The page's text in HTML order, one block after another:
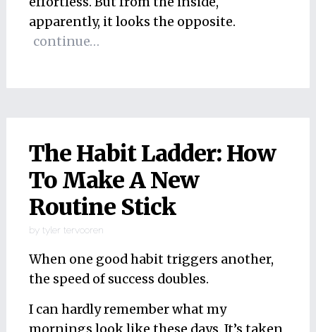
apparently, it looks the opposite.
continue…
The Habit Ladder: How
To Make A New
Routine Stick
by tyler tervooren
When one good habit triggers another,
the speed of success doubles.
I can hardly remember what my